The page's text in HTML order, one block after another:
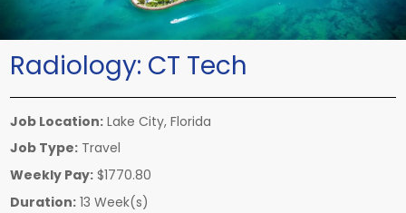
Radiology: CT Tech
Job Location: Lake City, Florida
Job Type: Travel
Weekly Pay: $1770.80
Duration: 13 Week(s)